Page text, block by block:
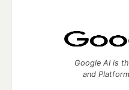
Google AI is
and